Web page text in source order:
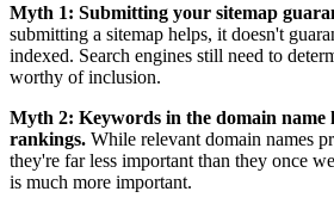
Myth 1: Submitting your sitemap
submitting a sitemap helps, it doesn't
indexed. Search engines still need to
worthy of inclusion.
Myth 2: Keywords in the domain name
rankings. While relevant domain names
they're far less important than they once
is much more important.